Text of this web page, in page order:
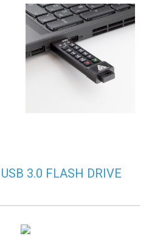
3.0 FLASH DRIVE